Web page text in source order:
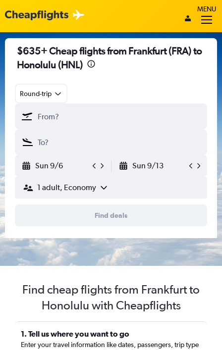
MENU
$635+ Cheap flights from Frankfurt (FRA) to
Honolulu (HNL)
Round-trip
Sun 9/6 Sun 9/13
1 adult, Economy
Find deals
Find cheap flights from Frankfurt to
Honolulu with Cheapflights
1. Tell us where you want to go
Enter your travel information like dates, passengers, trip type